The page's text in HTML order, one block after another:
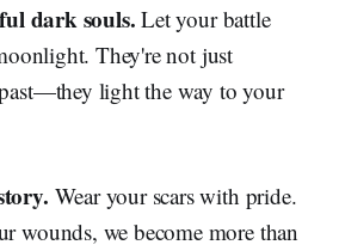
dark souls. Let your battle
They're not just
light the way to your
Wear your scars with pride.
wounds, we become more than